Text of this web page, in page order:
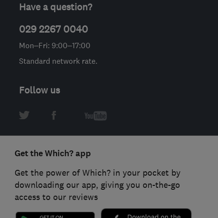
Have a question?
029 2267 0040
Mon–Fri: 9:00–17:00
Standard network rate.
Follow us
Get the Which? app
Get the power of Which? in your pocket by
downloading our app, giving you on-the-go
access to our reviews